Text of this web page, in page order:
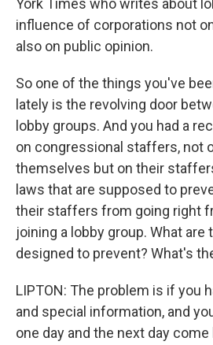
York Times who writes about
influence of corporations not
also on public opinion.
So one of the things you've
lately is the revolving door
lobby groups. And you had a
on congressional staffers, not
themselves but on their
laws that are supposed to
their staffers from going right
joining a lobby group. What are
designed to prevent? What's
LIPTON: The problem is if you
and special information, and
one day and the next day come